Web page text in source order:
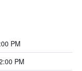
PM
PM